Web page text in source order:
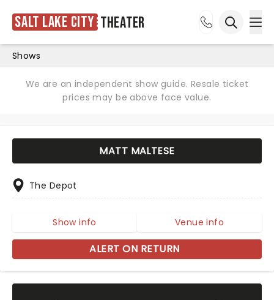
Salt Lake City Theater
Shows
We are an independent show guide. Resale ticket
prices may be above face value.
MATT MALTESE
The Depot
Show info Venue info
ALERT ON RETURN